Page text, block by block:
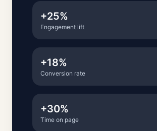
+25%
Engagement lift
+18%
Conversion rate
+30%
Time on page